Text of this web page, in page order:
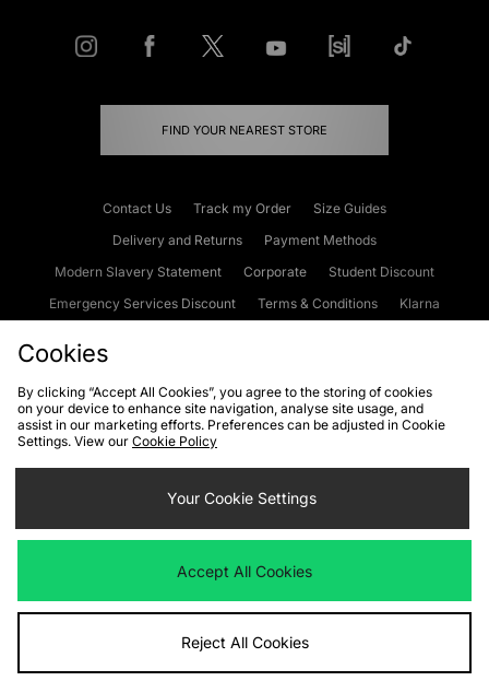
FIND YOUR NEAREST STORE
Contact Us Track my Order
Size Guides
Delivery and Returns
Payment Methods
Modern Slavery Statement
Corporate
Student Discount
Emergency Services Discount
Terms & Conditions
Klarna
Cookies Terms & Conditions WEEE FAQs
Site Security
Privacy
Cookie Settings
We accept the following payment methods
Visit our corporate website atwww.jdplc.com
Cookies
By clicking “Accept All Cookies”, you agree to the storing of cookies
on your device to enhance site navigation, analyse site usage, and
assist in our marketing efforts. Preferences can be adjusted in Cookie
Settings. View our Cookie Policy
Your Cookie Settings
Accept All Cookies
Reject All Cookies